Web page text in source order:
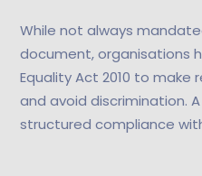
While not always
document, organisations
Equality Act 2010 to
and avoid discrimination.
structured compliance